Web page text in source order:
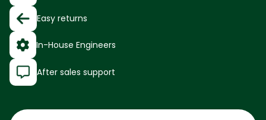
Easy returns
In-House Engineers
After sales support